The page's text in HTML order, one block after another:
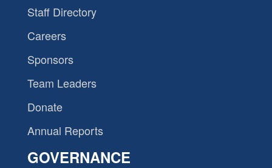
Staff Directory
Careers
Sponsors
Team Leaders
Donate
Annual Reports
GOVERNANCE